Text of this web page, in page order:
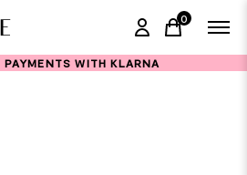
0
items in
WITH KLARNA